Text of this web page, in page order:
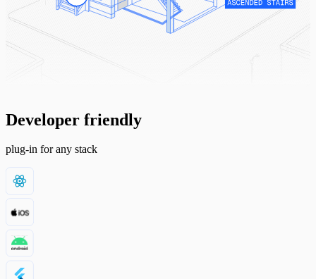
Developer friendly
plug-in for any stack